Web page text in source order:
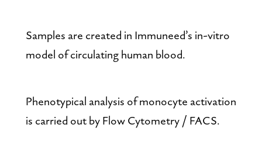
Samples are created in Immuneed’s in-vitro
model of circulating human blood.
Phenotypical analysis of monocyte activation
is carried out by Flow Cytometry / FACS.